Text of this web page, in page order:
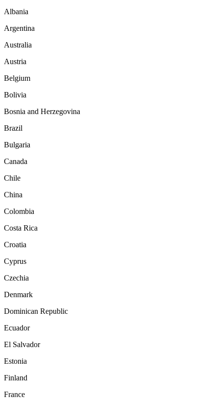
Albania
Argentina
Australia
Austria
Belgium
Bolivia
Bosnia and Herzegovina
Brazil
Bulgaria
Canada
Chile
China
Colombia
Costa Rica
Croatia
Cyprus
Czechia
Denmark
Dominican Republic
Ecuador
El Salvador
Estonia
Finland
France